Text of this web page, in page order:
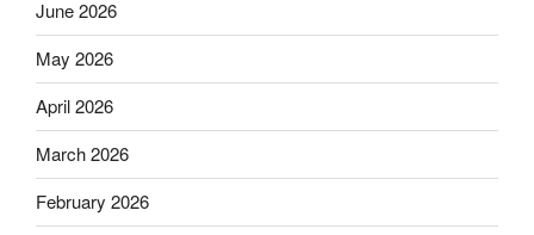
June 2026
May 2026
April 2026
March 2026
February 2026